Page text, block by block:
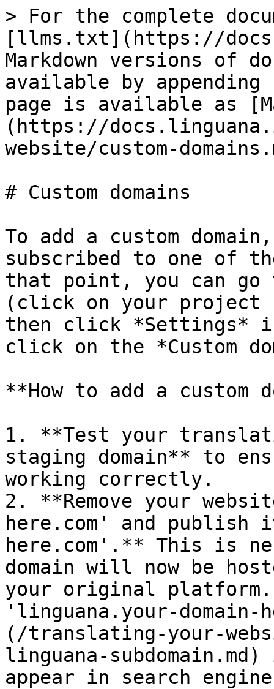
> For the complete
[llms.txt](https://
Markdown versions of
available by
page is available as
(https://
website/custom-
# Custom domains
To add a custom
subscribed to one of
that point, you can
(click on your project
then click *Settings*
click on the *Custom
**How to add a custom
1. **Test your
staging domain** to
working correctly.
2. **Remove your
here.com' and publish
here.com'.** This is
domain will now be
your original
'linguana.your-domain-
(/translating-your-
linguana-
appear in search